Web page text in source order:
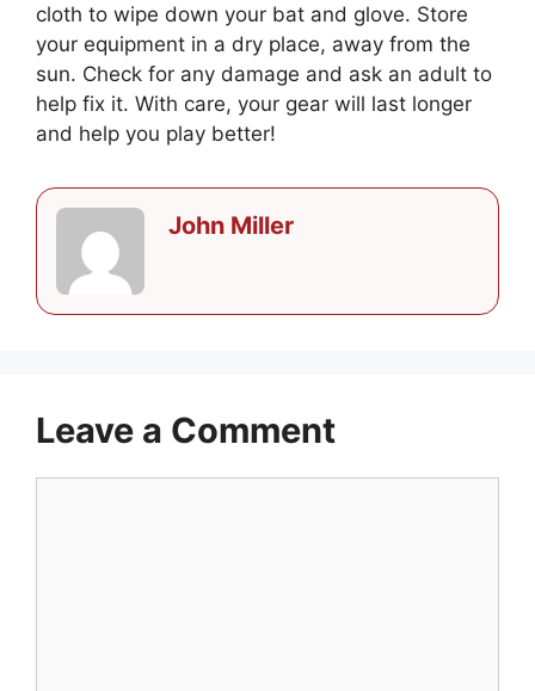
cloth to wipe down your bat and glove. Store
your equipment in a dry place, away from the
sun. Check for any damage and ask an adult to
help fix it. With care, your gear will last longer
and help you play better!
John Miller
Leave a Comment